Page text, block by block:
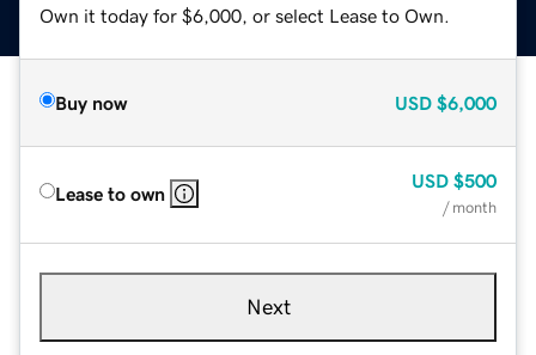
Own it today for $6,000, or select Lease to Own.
Buy now USD $6,000
Lease to own
USD $500
/ month
Next